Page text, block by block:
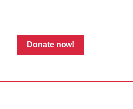
Donate now!